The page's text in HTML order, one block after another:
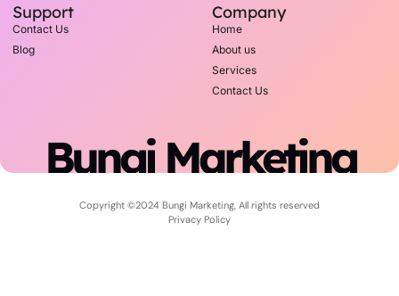
Support
Contact Us
Blog
Company
Home
About us
Services
Contact Us
Bungi Marketing
Copyright ©2024 Bungi Marketing, All rights reserved
Privacy Policy